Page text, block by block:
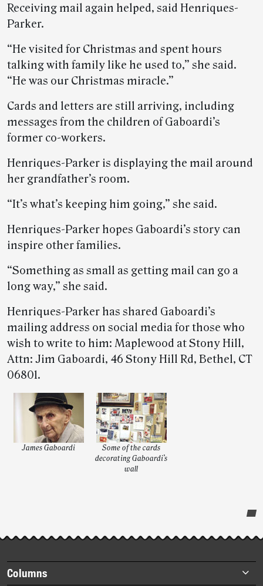
Receiving mail again helped, said Henriques-
Parker.
“He visited for Christmas and spent hours
talking with family like he used to,” she said.
“He was our Christmas miracle.”
Cards and letters are still arriving, including
messages from the children of Gaboardi’s
former co-workers.
Henriques-Parker is displaying the mail around
her grandfather’s room.
“It’s what’s keeping him going,” she said.
Henriques-Parker hopes Gaboardi’s story can
inspire other families.
“Something as small as getting mail can go a
long way,” she said.
Henriques-Parker has shared Gaboardi’s
mailing address on social media for those who
wish to write to him: Maplewood at Stony Hill,
Attn: Jim Gaboardi, 46 Stony Hill Rd, Bethel, CT
06801.
James Gaboardi
Some of the cards
decorating Gaboardi’s
wall
story
highlights
Footer
Columns